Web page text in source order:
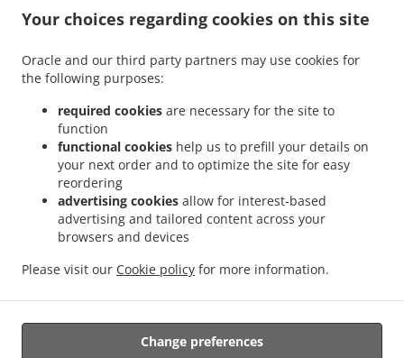
Your choices regarding cookies on this site
Oracle and our third party partners may use cookies for
the following purposes:
required cookies are necessary for the site to
function
functional cookies help us to prefill your details on
your next order and to optimize the site for easy
reordering
advertising cookies allow for interest-based
advertising and tailored content across your
browsers and devices
Please visit our Cookie policy for more information.
Change preferences
Menu
Special Offers
Contact us
ACCEPTED PAYMENT METHODS
Breakfast Takeout Mattapan . Sandwiches Takeout Mattapan .
Mattapan